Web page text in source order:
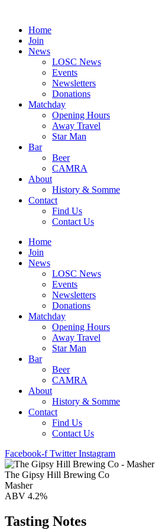
contentHome
Join
News
LOSC News
Events
Newsletters
Donations
Matchday
Opening Hours
Away Travel
Star Man
Bar
Beer
CAMRA
About
History & Somme
Contact
Find Us
Contact Us
Home
Join
News
LOSC News
Events
Newsletters
Donations
Matchday
Opening Hours
Away Travel
Star Man
Bar
Beer
CAMRA
About
History & Somme
Contact
Find Us
Contact Us
Facebook-f Twitter Instagram
The Gipsy Hill Brewing Co
Masher
ABV 4.2%
Tasting Notes